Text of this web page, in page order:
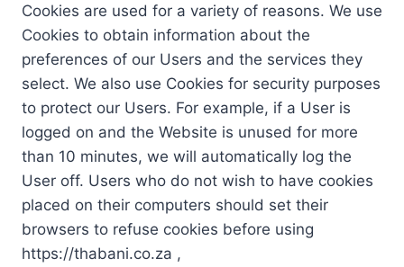
Cookies are used for a variety of reasons. We use
Cookies to obtain information about the
preferences of our Users and the services they
select. We also use Cookies for security purposes
to protect our Users. For example, if a User is
logged on and the Website is unused for more
than 10 minutes, we will automatically log the
User off. Users who do not wish to have cookies
placed on their computers should set their
browsers to refuse cookies before using
https://thabani.co.za ,